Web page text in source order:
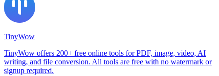
TinyWow
TinyWow offers 200+ free online tools for PDF, image, video, AI
writing, and file conversion. All tools are free with no watermark or
signup required.